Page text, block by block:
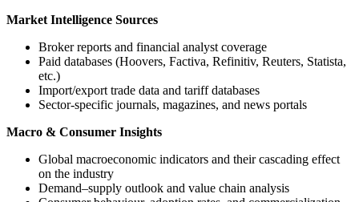
Market Intelligence Sources
Broker reports and financial analyst coverage
Paid databases (Hoovers, Factiva, Refinitiv, Reuters, Statista,
etc.)
Import/export trade data and tariff databases
Sector-specific journals, magazines, and news portals
Macro & Consumer Insights
Global macroeconomic indicators and their cascading effect
on the industry
Demand–supply outlook and value chain analysis